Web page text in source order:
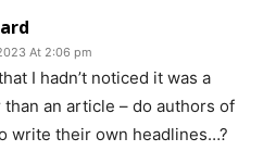
At 2:06 pm
I hadn’t noticed it was a
an article – do authors of
write their own headlines…?